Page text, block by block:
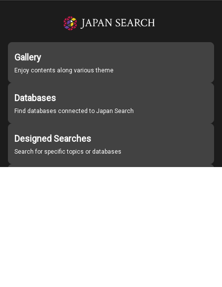
Gallery
Enjoy contents along various theme
Databases
Find databases connected to Japan Search
Designed Searches
Search for specific topics or databases